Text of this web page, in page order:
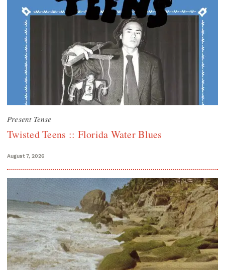
Present Tense
Twisted Teens :: Florida Water Blues
August 7, 2026